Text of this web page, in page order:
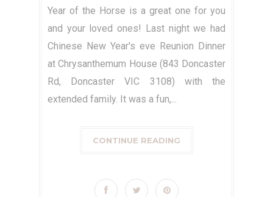
Year of the Horse is a great one for you
and your loved ones! Last night we had
Chinese New Year's eve Reunion Dinner
at Chrysanthemum House (843 Doncaster
Rd, Doncaster VIC 3108) with the
extended family. It was a fun,...
CONTINUE READING